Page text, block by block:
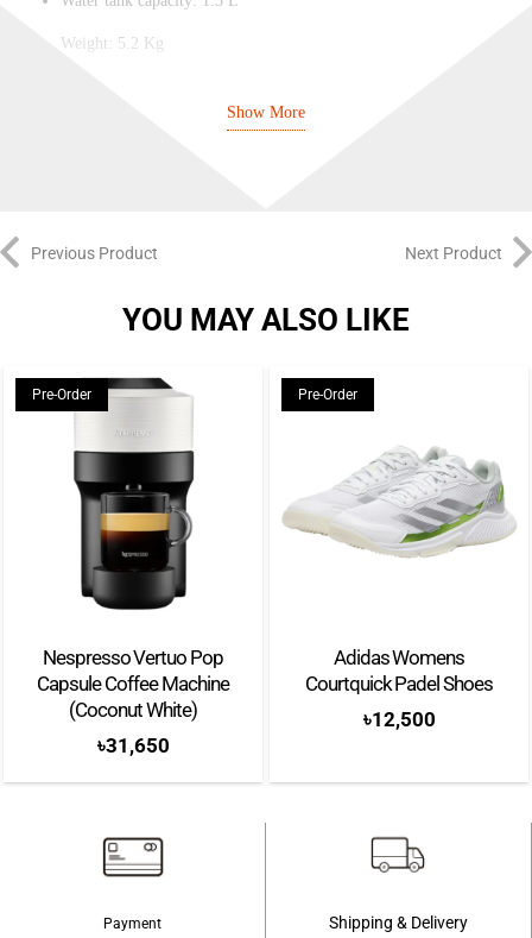
Weight: 5.2 Kg
Used capsule container capacity: 10 – 14 capsules
A Gran Lattissima Machine
Quick starting guide
Instruction booklet
Show More
Previous Product Next Product
YOU MAY ALSO LIKE
Pre-Order
Nespresso Vertuo Pop
Capsule Coffee Machine
(Coconut White)
৳31,650
Pre-Order
Adidas Womens
Courtquick Padel Shoes
৳12,500
Payment Shipping & Delivery